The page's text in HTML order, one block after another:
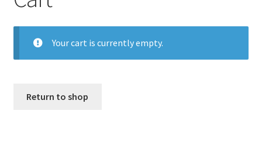
Customer Support
Returns Policy
Your cart is currently empty.
Return to shop